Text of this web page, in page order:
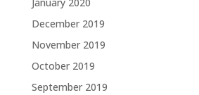
January 2020
December 2019
November 2019
October 2019
September 2019